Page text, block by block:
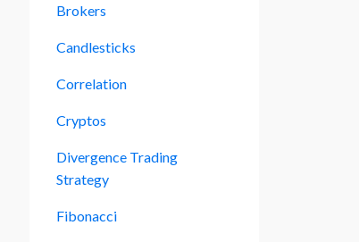
Brokers
Candlesticks
Correlation
Cryptos
Divergence Trading
Strategy
Fibonacci